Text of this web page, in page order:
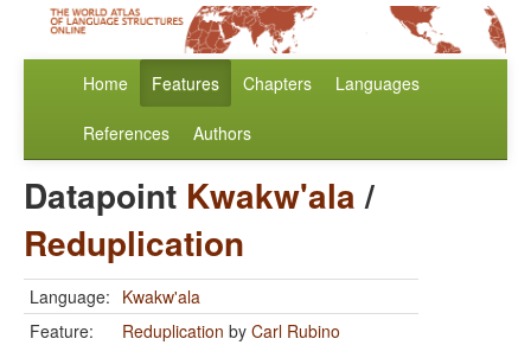
Home Features Chapters Languages
References Authors
Datapoint Kwakw'ala/
Reduplication
Language: Kwakw'ala
Feature:
Reduplication by Carl Rubino